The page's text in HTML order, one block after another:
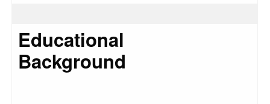
Educational
Background